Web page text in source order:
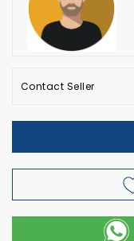
Contact Seller